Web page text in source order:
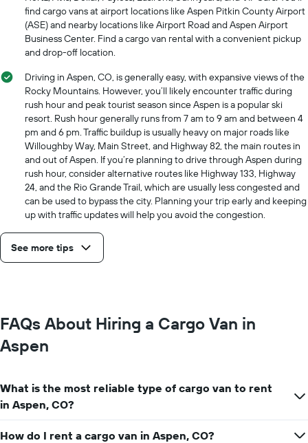
find cargo vans at airport locations like Aspen Pitkin County Airport
(ASE) and nearby locations like Airport Road and Aspen Airport
Business Center. Find a cargo van rental with a convenient pickup
and drop-off location.
Driving in Aspen, CO, is generally easy, with expansive views of the
Rocky Mountains. However, you’ll likely encounter traffic during
rush hour and peak tourist season since Aspen is a popular ski
resort. Rush hour generally runs from 7 am to 9 am and between 4
pm and 6 pm. Traffic buildup is usually heavy on major roads like
Willoughby Way, Main Street, and Highway 82, the main routes in
and out of Aspen. If you’re planning to drive through Aspen during
rush hour, consider alternative routes like Highway 133, Highway
24, and the Rio Grande Trail, which are usually less congested and
can be used to bypass the city. Planning your trip early and keeping
up with traffic updates will help you avoid the congestion.
See more tips
FAQs About Hiring a Cargo Van in
Aspen
What is the most reliable type of cargo van to rent
in Aspen, CO?
How do I rent a cargo van in Aspen, CO?